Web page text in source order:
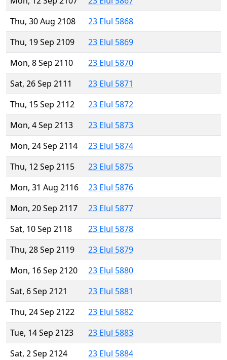
Thu, 30 Aug 2108
23 Elul 5868
Thu, 19 Sep 2109
23 Elul 5869
Mon, 8 Sep 2110
23 Elul 5870
Sat, 26 Sep 2111
23 Elul 5871
Thu, 15 Sep 2112
23 Elul 5872
Mon, 4 Sep 2113
23 Elul 5873
Mon, 24 Sep 2114
23 Elul 5874
Thu, 12 Sep 2115
23 Elul 5875
Mon, 31 Aug 2116
23 Elul 5876
Mon, 20 Sep 2117
23 Elul 5877
Sat, 10 Sep 2118
23 Elul 5878
Thu, 28 Sep 2119
23 Elul 5879
Mon, 16 Sep 2120
23 Elul 5880
Sat, 6 Sep 2121
23 Elul 5881
Thu, 24 Sep 2122
23 Elul 5882
Tue, 14 Sep 2123
23 Elul 5883
Sat, 2 Sep 2124
23 Elul 5884